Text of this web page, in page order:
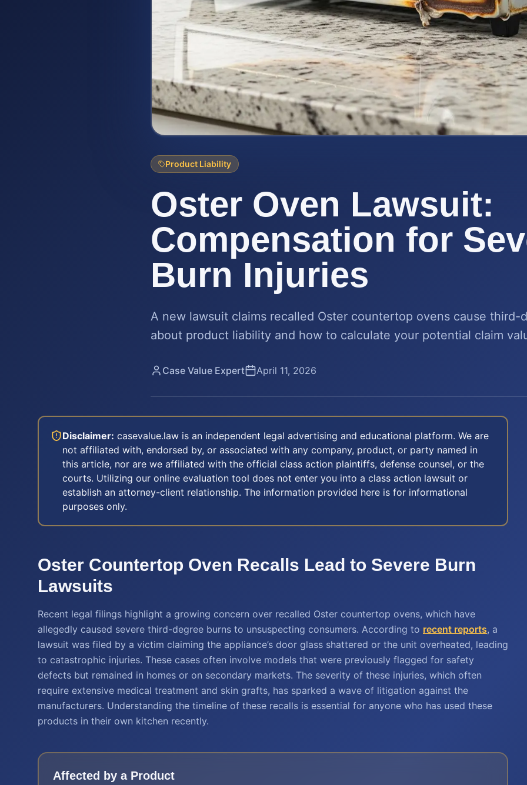
Product Liability
Oster Oven Lawsuit:
Compensation for
Burn Injuries
A new lawsuit claims recalled Oster countertop ovens cause third-
about product liability and how to calculate your potential claim
Case Value Expert April 11, 2026
Disclaimer: casevalue.law is an independent legal advertising and educational platform. We are
not affiliated with, endorsed by, or associated with any company, product, or party named in
this article, nor are we affiliated with the official class action plaintiffs, defense counsel, or the
courts. Utilizing our online evaluation tool does not enter you into a class action lawsuit or
establish an attorney-client relationship. The information provided here is for informational
purposes only.
Oster Countertop Oven Recalls Lead to Severe Burn
Lawsuits
Recent legal filings highlight a growing concern over recalled Oster countertop ovens, which have
allegedly caused severe third-degree burns to unsuspecting consumers. According to recent reports, a
lawsuit was filed by a victim claiming the appliance’s door glass shattered or the unit overheated, leading
to catastrophic injuries. These cases often involve models that were previously flagged for safety
defects but remained in homes or on secondary markets. The severity of these injuries, which often
require extensive medical treatment and skin grafts, has sparked a wave of litigation against the
manufacturers. Understanding the timeline of these recalls is essential for anyone who has used these
products in their own kitchen recently.
Affected by a Product